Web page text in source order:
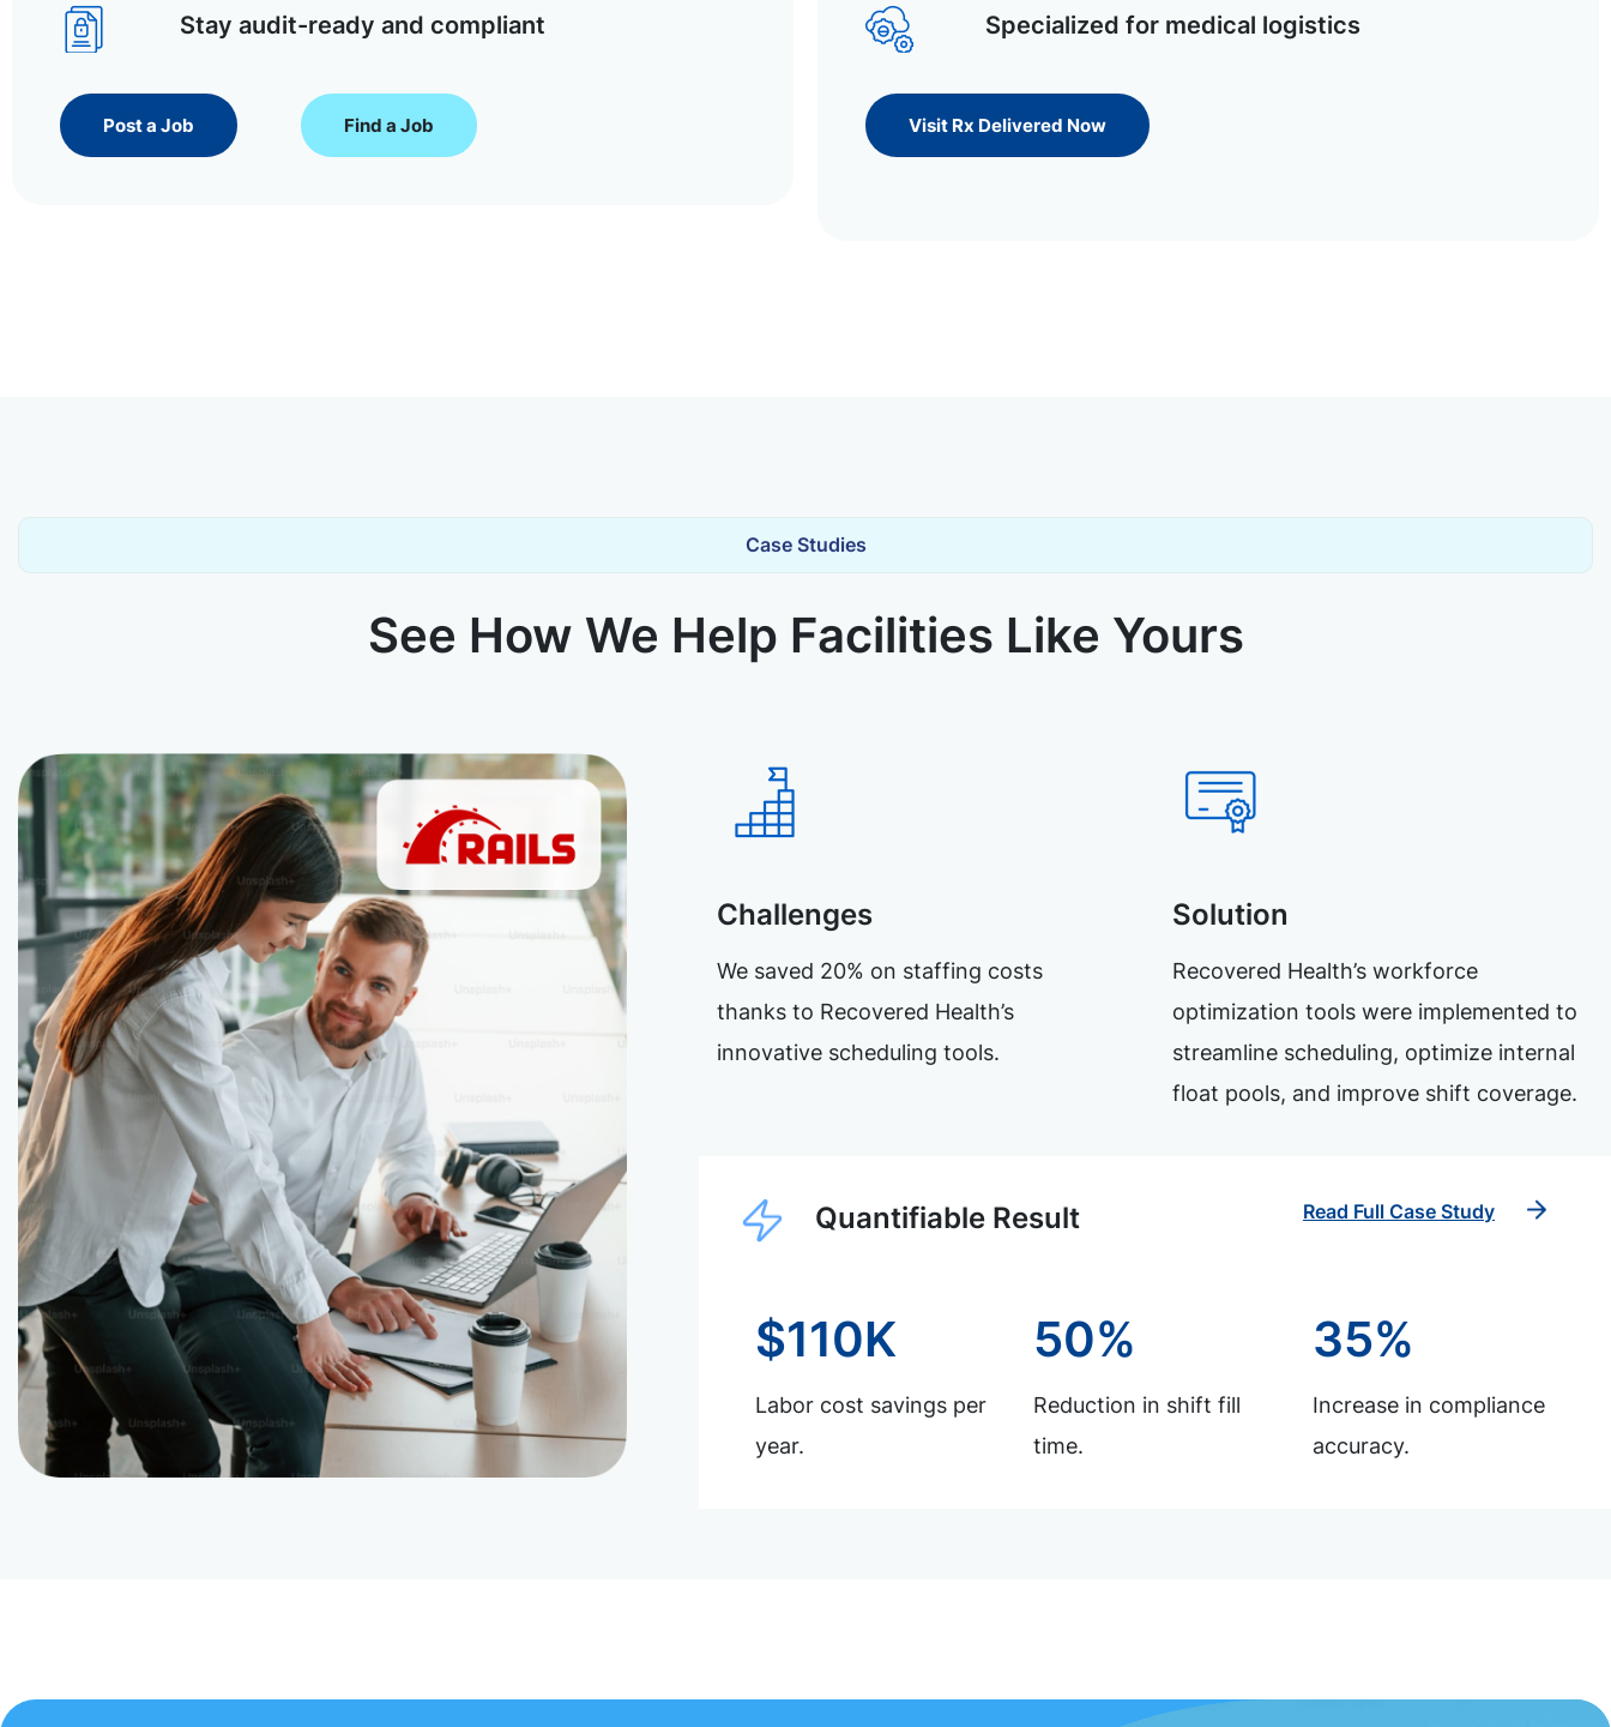
Stay audit-ready and compliant
Post a Job Find a Job
Specialized for medical logistics
Visit Rx Delivered Now
Case Studies
See How We Help Facilities Like Yours
Challenges
We saved 20% on staffing costs
thanks to Recovered Health’s
innovative scheduling tools.
Solution
Recovered Health’s workforce
optimization tools were implemented to
streamline scheduling, optimize internal
float pools, and improve shift coverage.
Quantifiable Result Read Full Case Study
$110K
Labor cost savings per
year.
50%
Reduction in shift fill
time.
35%
Increase in compliance
accuracy.